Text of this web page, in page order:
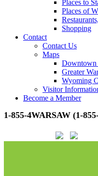
Places to
Places of
Shopping
Contact
Contact Us
Maps
Downtown
Greater
Wyoming
Visitor
Become a Member
1-855-4WARSAW (1-